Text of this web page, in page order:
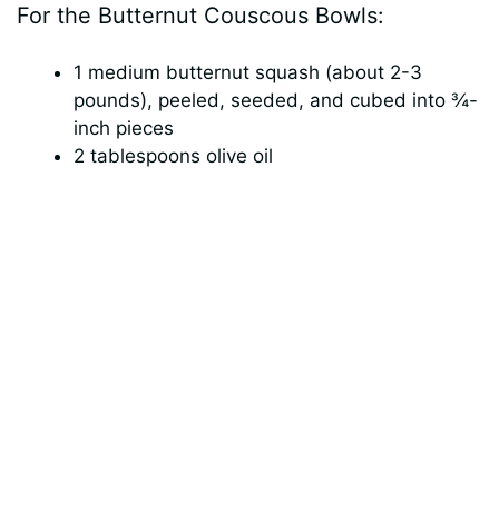
For the Butternut Couscous Bowls:
1 medium butternut squash (about 2-3
pounds), peeled, seeded, and cubed into ¾-
inch pieces
2 tablespoons olive oil